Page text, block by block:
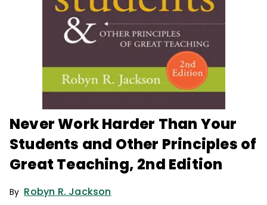
Never Work Harder Than Your
Students and Other Principles of
Great Teaching, 2nd Edition
By Robyn R. Jackson